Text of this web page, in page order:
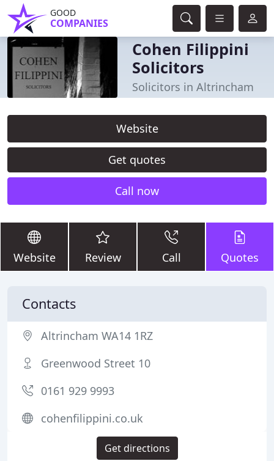
GOOD
COMPANIES
Cohen Filippini
Solicitors
Solicitors in Altrincham
Website
Get quotes
Call now
Website Review Call Quotes
Contacts
Altrincham WA14 1RZ
Greenwood Street 10
0161 929 9993
cohenfilippini.co.uk
Get directions